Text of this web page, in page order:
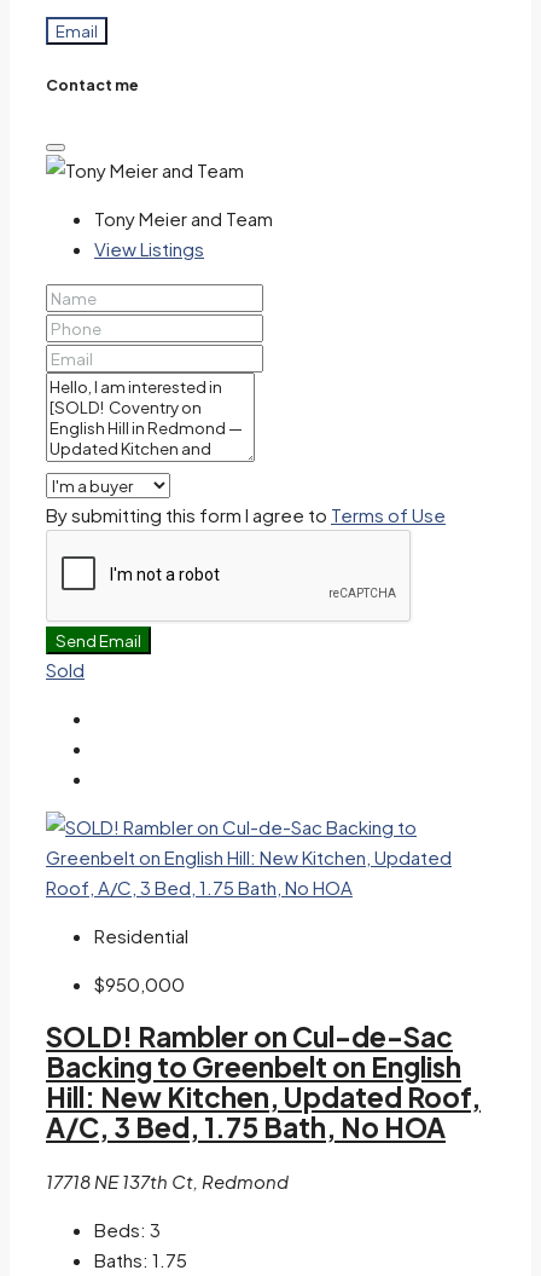
Email
Contact me
Tony Meier and Team
View Listings
By submitting this form I agree to Terms of Use
Send Email
Sold
Residential
$950,000
SOLD! Rambler on Cul-de-Sac
Backing to Greenbelt on English
Hill: New Kitchen, Updated Roof,
A/C, 3 Bed, 1.75 Bath, No HOA
17718 NE 137th Ct, Redmond
Beds: 3
Baths: 1.75